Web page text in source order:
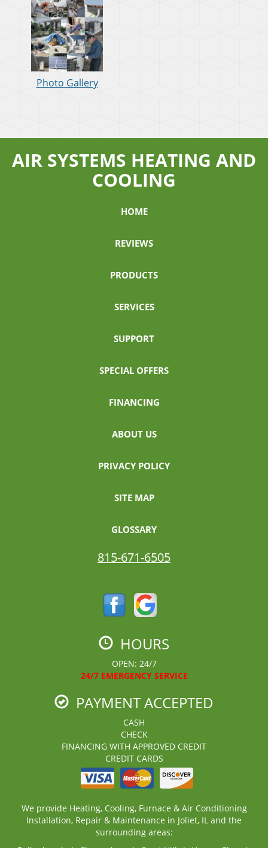
Photo Gallery
AIR SYSTEMS HEATING AND
COOLING
HOME
REVIEWS
PRODUCTS
SERVICES
SUPPORT
SPECIAL OFFERS
FINANCING
ABOUT US
PRIVACY POLICY
SITE MAP
GLOSSARY
815-671-6505
HOURS
OPEN: 24/7
24/7 EMERGENCY SERVICE
PAYMENT ACCEPTED
CASH
CHECK
FINANCING WITH APPROVED CREDIT
CREDIT CARDS
We provide Heating, Cooling, Furnace & Air Conditioning
Installation, Repair & Maintenance in Joliet, IL and the
surrounding areas: